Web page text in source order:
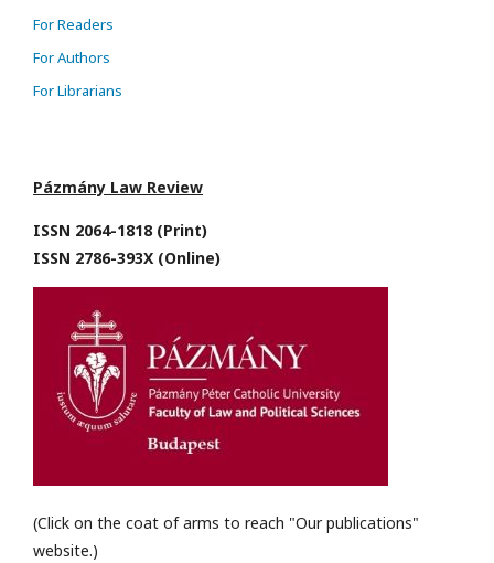
For Readers
For Authors
For Librarians
Pázmány Law Review
ISSN 2064-1818 (Print)
ISSN 2786-393X (Online)
(Click on the coat of arms to reach "Our publications"
website.)